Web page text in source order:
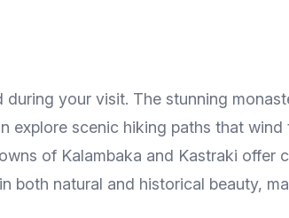
your visit. The stunning
explore scenic hiking paths that
of Kalambaka and Kastraki offer
natural and historical beauty,